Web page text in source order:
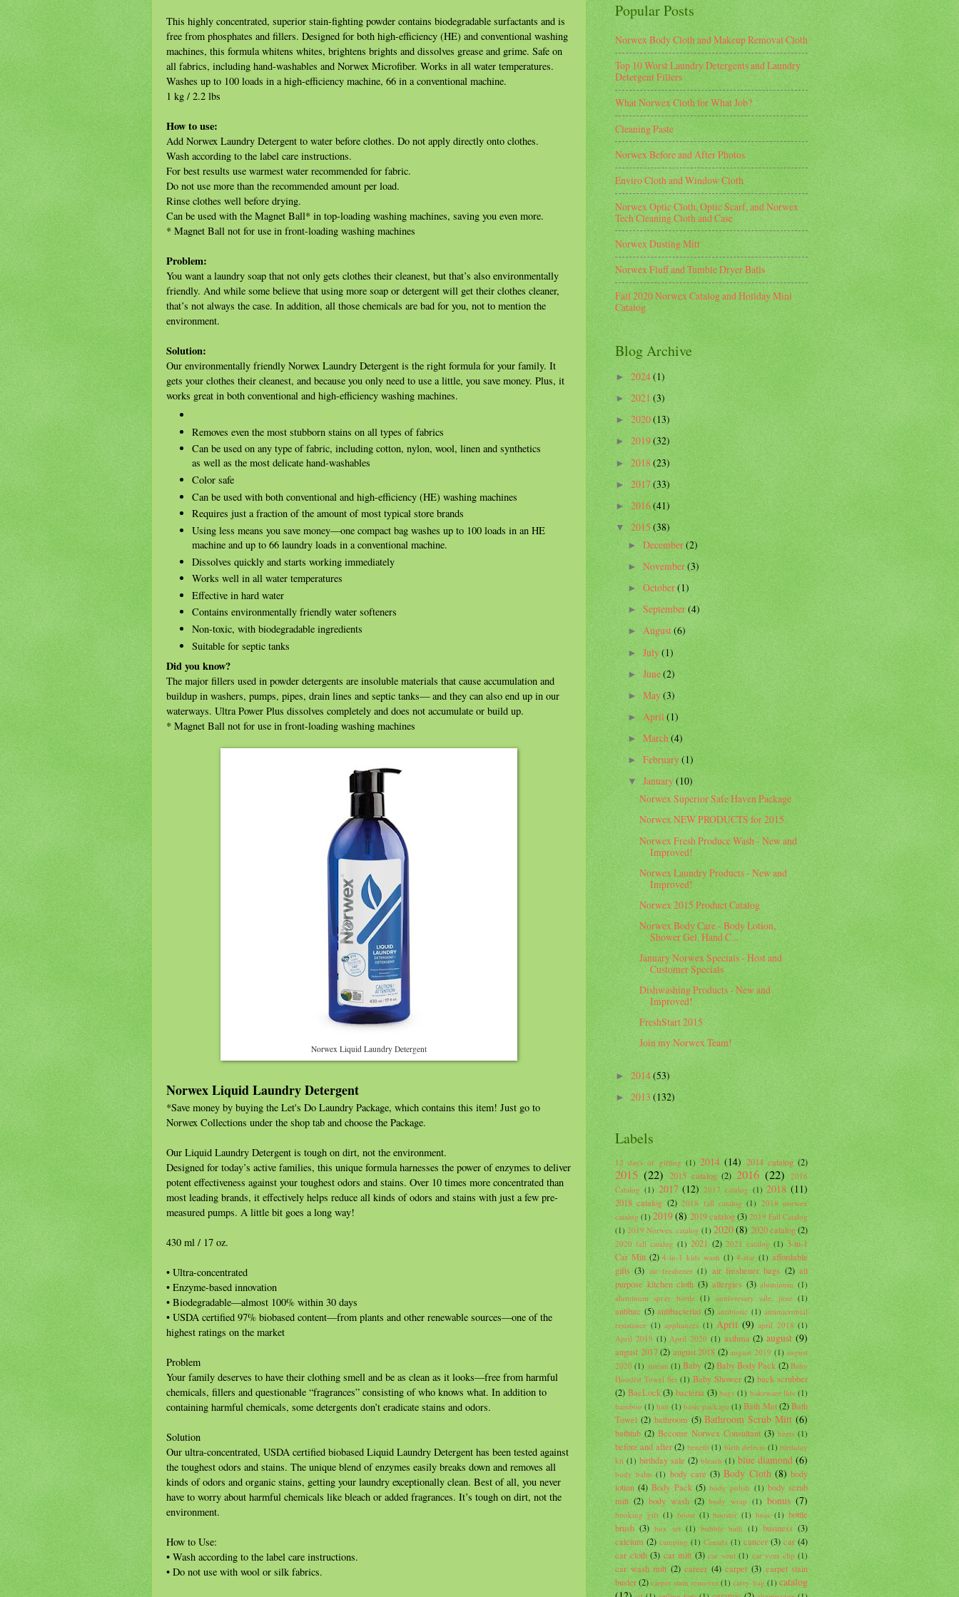
This highly concentrated, superior stain-fighting powder contains biodegradable surfactants and is
free from phosphates and fillers. Designed for both high-efficiency (HE) and conventional washing
machines, this formula whitens whites, brightens brights and dissolves grease and grime. Safe on
all fabrics, including hand-washables and Norwex Microfiber. Works in all water temperatures.
Washes up to 100 loads in a high-efficiency machine, 66 in a conventional machine.
1 kg / 2.2 lbs
How to use:
Add Norwex Laundry Detergent to water before clothes. Do not apply directly onto clothes.
Wash according to the label care instructions.
For best results use warmest water recommended for fabric.
Do not use more than the recommended amount per load.
Rinse clothes well before drying.
Can be used with the Magnet Ball* in top-loading washing machines, saving you even more.
* Magnet Ball not for use in front-loading washing machines
Problem:
You want a laundry soap that not only gets clothes their cleanest, but that’s also environmentally
friendly. And while some believe that using more soap or detergent will get their clothes cleaner,
that’s not always the case. In addition, all those chemicals are bad for you, not to mention the
environment.
Solution:
Our environmentally friendly Norwex Laundry Detergent is the right formula for your family. It
gets your clothes their cleanest, and because you only need to use a little, you save money. Plus, it
works great in both conventional and high-efficiency washing machines.
Removes even the most stubborn stains on all types of fabrics
Can be used on any type of fabric, including cotton, nylon, wool, linen and synthetics
as well as the most delicate hand-washables
Color safe
Can be used with both conventional and high-efficiency (HE) washing machines
Requires just a fraction of the amount of most typical store brands
Using less means you save money—one compact bag washes up to 100 loads in an HE
machine and up to 66 laundry loads in a conventional machine.
Dissolves quickly and starts working immediately
Works well in all water temperatures
Effective in hard water
Contains environmentally friendly water softeners
Non-toxic, with biodegradable ingredients
Suitable for septic tanks
Did you know?
The major fillers used in powder detergents are insoluble materials that cause accumulation and
buildup in washers, pumps, pipes, drain lines and septic tanks— and they can also end up in our
waterways. Ultra Power Plus dissolves completely and does not accumulate or build up.
* Magnet Ball not for use in front-loading washing machines
Norwex Liquid Laundry Detergent
Norwex Liquid Laundry Detergent
*Save money by buying the Let's Do Laundry Package, which contains this item! Just go to
Norwex Collections under the shop tab and choose the Package.
Our Liquid Laundry Detergent is tough on dirt, not the environment.
Designed for today’s active families, this unique formula harnesses the power of enzymes to deliver
potent effectiveness against your toughest odors and stains. Over 10 times more concentrated than
most leading brands, it effectively helps reduce all kinds of odors and stains with just a few pre-
measured pumps. A little bit goes a long way!
430 ml / 17 oz.
• Ultra-concentrated
• Enzyme-based innovation
• Biodegradable—almost 100% within 30 days
• USDA certified 97% biobased content—from plants and other renewable sources—one of the
highest ratings on the market
Problem
Your family deserves to have their clothing smell and be as clean as it looks—free from harmful
chemicals, fillers and questionable “fragrances” consisting of who knows what. In addition to
containing harmful chemicals, some detergents don’t eradicate stains and odors.
Solution
Our ultra-concentrated, USDA certified biobased Liquid Laundry Detergent has been tested against
the toughest odors and stains. The unique blend of enzymes easily breaks down and removes all
kinds of odors and organic stains, getting your laundry exceptionally clean. Best of all, you never
have to worry about harmful chemicals like bleach or added fragrances. It’s tough on dirt, not the
environment.
How to Use:
• Wash according to the label care instructions.
• Do not use with wool or silk fabrics.
Popular Posts
Norwex Body Cloth and Makeup Removal Cloth
Top 10 Worst Laundry Detergents and Laundry
Detergent Fillers
What Norwex Cloth for What Job?
Cleaning Paste
Norwex Before and After Photos
Enviro Cloth and Window Cloth
Norwex Optic Cloth, Optic Scarf, and Norwex
Tech Cleaning Cloth and Case
Norwex Dusting Mitt
Norwex Fluff and Tumble Dryer Balls
Fall 2020 Norwex Catalog and Holiday Mini
Catalog
Blog Archive
►2024(1)
►2021(3)
►2020(13)
►2019(32)
►2018(23)
►2017(33)
►2016(41)
▼2015(38)
►December(2)
►November(3)
►October(1)
►September(4)
►August(6)
►July(1)
►June(2)
►May(3)
►April(1)
►March(4)
►February(1)
▼January(10)
Norwex Superior Safe Haven Package
Norwex NEW PRODUCTS for 2015
Norwex Fresh Produce Wash - New and
Improved!
Norwex Laundry Products - New and
Improved!
Norwex 2015 Product Catalog
Norwex Body Care - Body Lotion,
Shower Gel, Hand C...
January Norwex Specials - Host and
Customer Specials
Dishwashing Products - New and
Improved!
FreshStart 2015
Join my Norwex Team!
►2014(53)
►2013(132)
Labels
12 days of gifting (1) 2014 (14) 2014 catalog (2)
2015 (22) 2015 catalog (2) 2016 (22) 2016
Catalog (1) 2017 (12) 2017 catalog (1) 2018 (11)
2018 catalog (2) 2018 fall catalog (1) 2018 norwex
catalog (1) 2019(8)2019 catalog(3) 2019 Fall Catalog
(1) 2019 Norwex catalog (1) 2020(8) 2020 catalog (2)
2020 fall catalog (1) 2021 (2) 2021 catalog (1) 3-in-1
Car Mitt (2) 4-in-1 kids wash (1) 4-star (1) affordable
gifts (3) air freshener (1) air freshener bags (2) all
purpose kitchen cloth (3) allergies (3) aluminum (1)
aluminum spray bottle (1) anniversary sale. june (1)
antibac (5) antibacterial (5) antibiotic (1) antimicrobial
resistance (1) appliances (1) April (9) april 2018 (1)
April 2019 (1) April 2020 (1) asthma (2) august (9)
august 2017 (2) august 2018 (2) august 2019 (1) august
2020 (1) autism (1) Baby (2) Baby Body Pack (2) Baby
Hooded Towel Set (1) Baby Shower (2) back scrubber
(2) BacLock (3) bacteria (3) bags (1) bakeware lids (1)
bamboo (1) ban (1) basic package (1) Bath Mat (2) Bath
Towel (2) bathroom (5) Bathroom Scrub Mitt (6)
bathtub (2) Become Norwex Consultant (3) beets (1)
before and after (2) benefit (1) birth defects (1) birthday
kit (1) birthday sale (2) bleach (1) blue diamond (6)
body balm (1) body care (3) Body Cloth (8) body
lotion (4) Body Pack (5) body polish (1) body scrub
mitt (2) body wash (2) body wrap (1) bonus (7)
booking gift (1) boost (1) booster (1) boss (1) bottle
brush (3) box set (1) bubble bath (1) business (3)
calcium (2) camping (1) Canada (1) cancer (3) car (4)
car cloth (3) car mitt (3) car vent (1) car vent clip (1)
car wash mitt (2) career (4) carpet (3) carpet stain
buster (2) carpet stain remover (1) carry bag (1) catalog